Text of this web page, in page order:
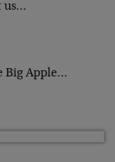
us…
Big Apple…